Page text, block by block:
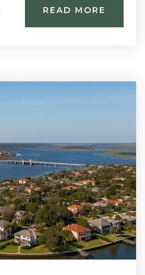
READ MORE